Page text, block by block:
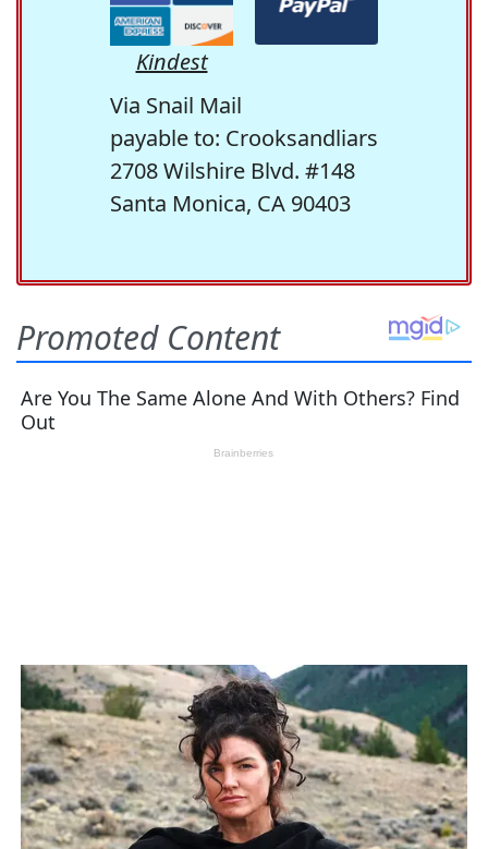
Kindest
Via Snail Mail
payable to: Crooksandliars
2708 Wilshire Blvd. #148
Santa Monica, CA 90403